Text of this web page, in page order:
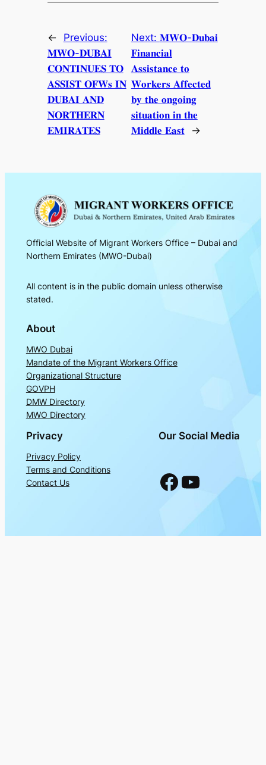
←
Previous:
𝐌𝐖𝐎-𝐃𝐔𝐁𝐀𝐈
𝐂𝐎𝐍𝐓𝐈𝐍𝐔𝐄𝐒 𝐓𝐎
𝐀𝐒𝐒𝐈𝐒𝐓 𝐎𝐅𝐖𝐬 𝐈𝐍
𝐃𝐔𝐁𝐀𝐈 𝐀𝐍𝐃
𝐍𝐎𝐑𝐓𝐇𝐄𝐑𝐍
𝐄𝐌𝐈𝐑𝐀𝐓𝐄𝐒
Next: 𝐌𝐖𝐎-𝐃𝐮𝐛𝐚𝐢
𝐅𝐢𝐧𝐚𝐧𝐜𝐢𝐚𝐥
𝐀𝐬𝐬𝐢𝐬𝐭𝐚𝐧𝐜𝐞 𝐭𝐨
𝐖𝐨𝐫𝐤𝐞𝐫𝐬 𝐀𝐟𝐟𝐞𝐜𝐭𝐞𝐝
𝐛𝐲 𝐭𝐡𝐞 𝐨𝐧𝐠𝐨𝐢𝐧𝐠
𝐬𝐢𝐭𝐮𝐚𝐭𝐢𝐨𝐧 𝐢𝐧 𝐭𝐡𝐞
𝐌𝐢𝐝𝐝𝐥𝐞 𝐄𝐚𝐬𝐭
→
Official Website of Migrant Workers Office – Dubai and
Northern Emirates (MWO-Dubai)
All content is in the public domain unless otherwise
stated.
About
MWO Dubai
Mandate of the Migrant Workers Office
Organizational Structure
GOVPH
DMW Directory
MWO Directory
Privacy
Privacy Policy
Terms and Conditions
Contact Us
Our Social Media
Facebook YouTube